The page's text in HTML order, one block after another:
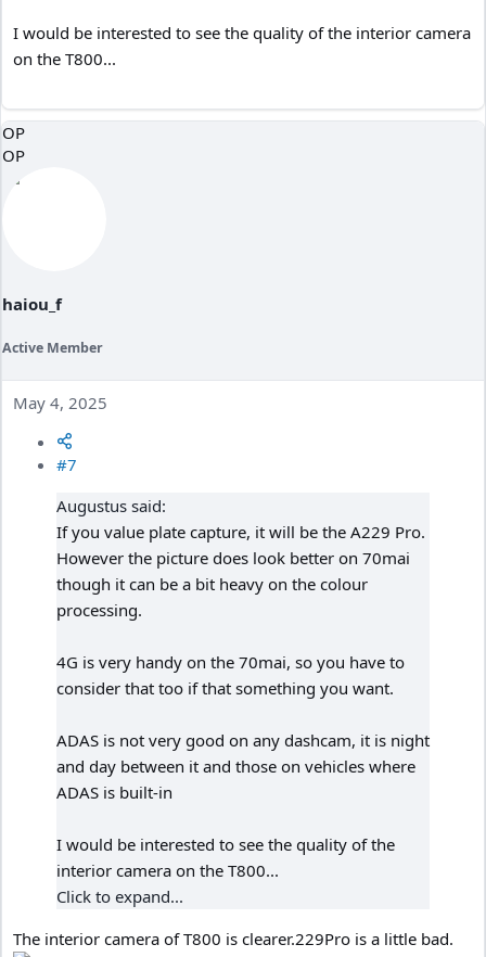
I would be interested to see the quality of the interior camera
on the T800...
OP
OP
haiou_f
Active Member
May 4, 2025
#7
Augustus said:
If you value plate capture, it will be the A229 Pro.
However the picture does look better on 70mai
though it can be a bit heavy on the colour
processing.
4G is very handy on the 70mai, so you have to
consider that too if that something you want.
ADAS is not very good on any dashcam, it is night
and day between it and those on vehicles where
ADAS is built-in
I would be interested to see the quality of the
interior camera on the T800...
Click to expand...
The interior camera of T800 is clearer.229Pro is a little bad.